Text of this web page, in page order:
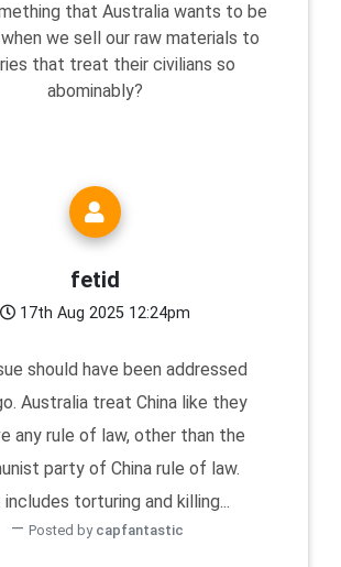
that Australia wants to be
we sell our raw materials to
that treat their civilians so
abominably?
fetid
17th Aug 2025 12:24pm
should have been addressed
Australia treat China like they
any rule of law, other than the
party of China rule of law.
torturing and killing...
Posted by capfantastic